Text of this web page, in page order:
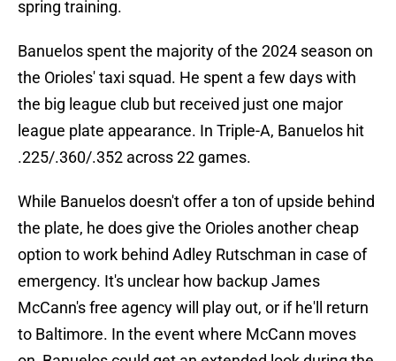
spring training.
Banuelos spent the majority of the 2024 season on
the Orioles' taxi squad. He spent a few days with
the big league club but received just one major
league plate appearance. In Triple-A, Banuelos hit
.225/.360/.352 across 22 games.
While Banuelos doesn't offer a ton of upside behind
the plate, he does give the Orioles another cheap
option to work behind Adley Rutschman in case of
emergency. It's unclear how backup James
McCann's free agency will play out, or if he'll return
to Baltimore. In the event where McCann moves